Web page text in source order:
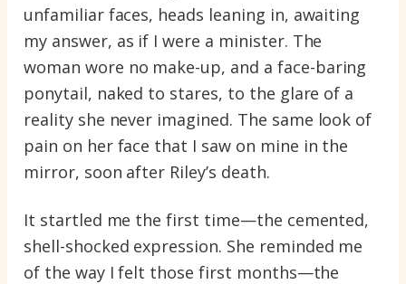
unfamiliar faces, heads leaning in, awaiting
my answer, as if I were a minister. The
woman wore no make-up, and a face-baring
ponytail, naked to stares, to the glare of a
reality she never imagined. The same look of
pain on her face that I saw on mine in the
mirror, soon after Riley’s death.
It startled me the first time—the cemented,
shell-shocked expression. She reminded me
of the way I felt those first months—the